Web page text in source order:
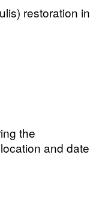
restoration in
the
and date